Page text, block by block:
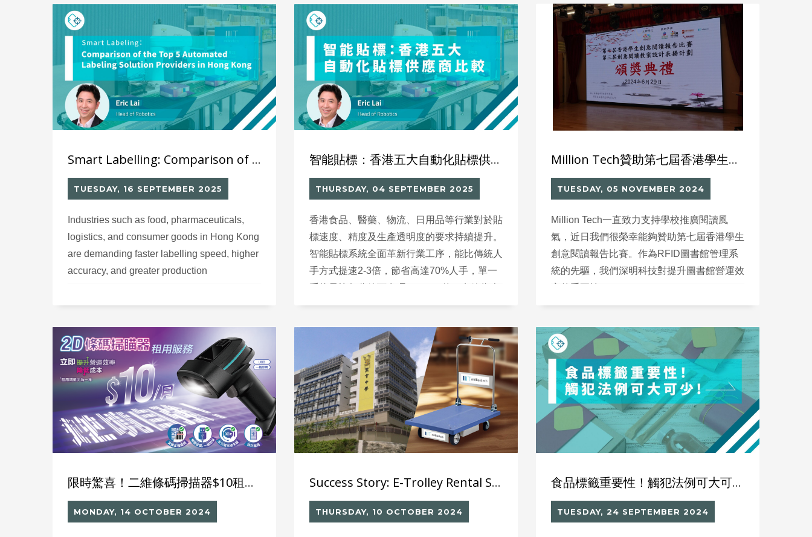
advantage lies in its innovative approach to
reading promotion—it transforms school
libraries into dynamic hubs for literacy and
active engagement, rather than merely
serving as a place to store and lend books.
Smart Labelling: Comparison of the Top 5 Automated Labelling Suppliers in Hong Kong
TUESDAY, 16 SEPTEMBER 2025
Industries such as food, pharmaceuticals,
logistics, and consumer goods in Hong Kong
are demanding faster labelling speed, higher
accuracy, and greater production
revolutionizing production processes,
efficiency compared with manual methods,
saving up to 70% of manpower, and
achieving speeds of 100–150 pieces per
minute per system. This not only reduces
operating costs but also allows companies to
reallocate staff to higher-value tasks, driving
digital transformation and enhancing
智能貼標：香港五大自動化貼標供應商比較
THURSDAY, 04 SEPTEMBER 2025
香港食品、醫藥、物流、日用品等行業對於貼
標速度、精度及生產透明度的要求持續提升。
智能貼標系統全面革新行業工序，能比傳統人
手方式提速2-3倍，節省高達70%人手，單一
業降低成本、分配人力至更高效益崗位，推動
Million Tech贊助第七屆香港學生創意閱讀報告比賽
TUESDAY, 05 NOVEMBER 2024
Million Tech一直致力支持學校推廣閱讀風
氣，近日我們很榮幸能夠贊助第七屆香港學生
創意閱讀報告比賽。作為RFID圖書館管理系
統的先驅，我們深明科技對提升圖書館營運效
限時驚喜！二維條碼掃描器$10租賃優惠，全年無休維修保養，助您逆境突圍！
MONDAY, 14 OCTOBER 2024
Success Story: E-Trolley Rental Service for School
THURSDAY, 10 OCTOBER 2024
食品標籤重要性！觸犯法例可大可少！
TUESDAY, 24 SEPTEMBER 2024